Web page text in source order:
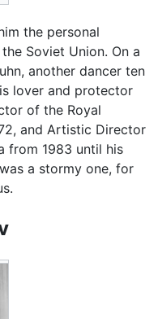
the personal
Soviet Union. On a
another dancer ten
lover and protector
of the Royal
and Artistic Director
from 1983 until his
a stormy one, for